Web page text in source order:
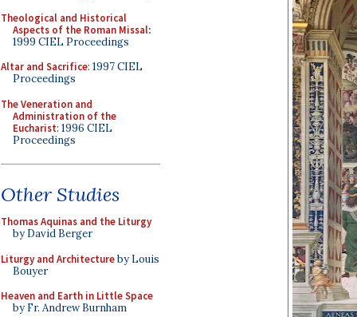
Theological and Historical
Aspects of the Roman Missal:
1999 CIEL Proceedings
Altar and Sacrifice: 1997 CIEL
Proceedings
The Veneration and
Administration of the
Eucharist: 1996 CIEL
Proceedings
Other Studies
Thomas Aquinas and the Liturgy
by David Berger
Liturgy and Architectureby Louis
Bouyer
Heaven and Earth in Little Space
by Fr. Andrew Burnham